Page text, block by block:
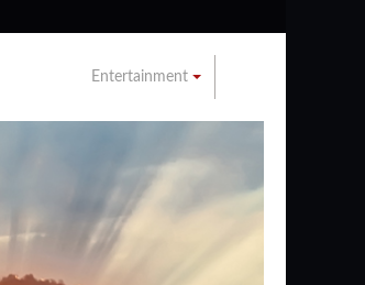
Entertainment